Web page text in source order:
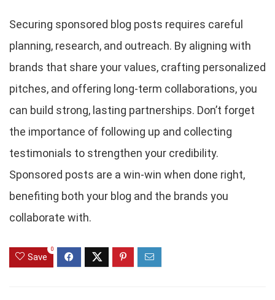
Securing sponsored blog posts requires careful
planning, research, and outreach. By aligning with
brands that share your values, crafting personalized
pitches, and offering long-term collaborations, you
can build strong, lasting partnerships. Don’t forget
the importance of following up and collecting
testimonials to strengthen your credibility.
Sponsored posts are a win-win when done right,
benefiting both your blog and the brands you
collaborate with.
Save
0